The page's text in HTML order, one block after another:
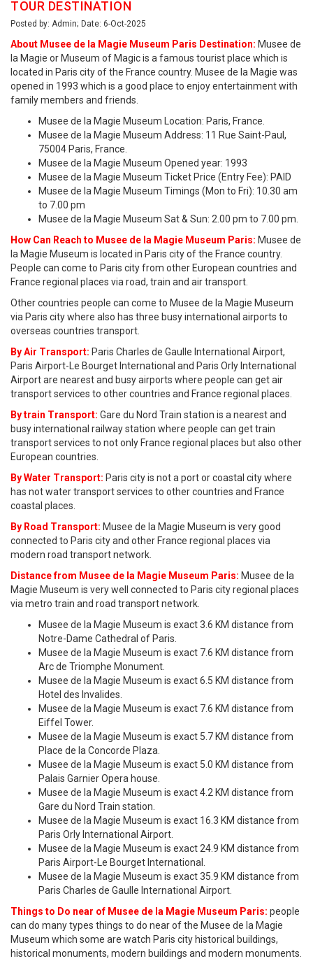
TOUR DESTINATION
Posted by: Admin; Date: 6-Oct-2025
About Musee de la Magie Museum Paris Destination: Musee de
la Magie or Museum of Magic is a famous tourist place which is
located in Paris city of the France country. Musee de la Magie was
opened in 1993 which is a good place to enjoy entertainment with
family members and friends.
Musee de la Magie Museum Location: Paris, France.
Musee de la Magie Museum Address: 11 Rue Saint-Paul,
75004 Paris, France.
Musee de la Magie Museum Opened year: 1993
Musee de la Magie Museum Ticket Price (Entry Fee): PAID
Musee de la Magie Museum Timings (Mon to Fri): 10.30 am
to 7.00 pm
Musee de la Magie Museum Sat & Sun: 2.00 pm to 7.00 pm.
How Can Reach to Musee de la Magie Museum Paris: Musee de
la Magie Museum is located in Paris city of the France country.
People can come to Paris city from other European countries and
France regional places via road, train and air transport.
Other countries people can come to Musee de la Magie Museum
via Paris city where also has three busy international airports to
overseas countries transport.
By Air Transport: Paris Charles de Gaulle International Airport,
Paris Airport-Le Bourget International and Paris Orly International
Airport are nearest and busy airports where people can get air
transport services to other countries and France regional places.
By train Transport: Gare du Nord Train station is a nearest and
busy international railway station where people can get train
transport services to not only France regional places but also other
European countries.
By Water Transport: Paris city is not a port or coastal city where
has not water transport services to other countries and France
coastal places.
By Road Transport: Musee de la Magie Museum is very good
connected to Paris city and other France regional places via
modern road transport network.
Distance from Musee de la Magie Museum Paris: Musee de la
Magie Museum is very well connected to Paris city regional places
via metro train and road transport network.
Musee de la Magie Museum is exact 3.6 KM distance from
Notre-Dame Cathedral of Paris.
Musee de la Magie Museum is exact 7.6 KM distance from
Arc de Triomphe Monument.
Musee de la Magie Museum is exact 6.5 KM distance from
Hotel des Invalides.
Musee de la Magie Museum is exact 7.6 KM distance from
Eiffel Tower.
Musee de la Magie Museum is exact 5.7 KM distance from
Place de la Concorde Plaza.
Musee de la Magie Museum is exact 5.0 KM distance from
Palais Garnier Opera house.
Musee de la Magie Museum is exact 4.2 KM distance from
Gare du Nord Train station.
Musee de la Magie Museum is exact 16.3 KM distance from
Paris Orly International Airport.
Musee de la Magie Museum is exact 24.9 KM distance from
Paris Airport-Le Bourget International.
Musee de la Magie Museum is exact 35.9 KM distance from
Paris Charles de Gaulle International Airport.
Things to Do near of Musee de la Magie Museum Paris: people
can do many types things to do near of the Musee de la Magie
Museum which some are watch Paris city historical buildings,
historical monuments, modern buildings and modern monuments.